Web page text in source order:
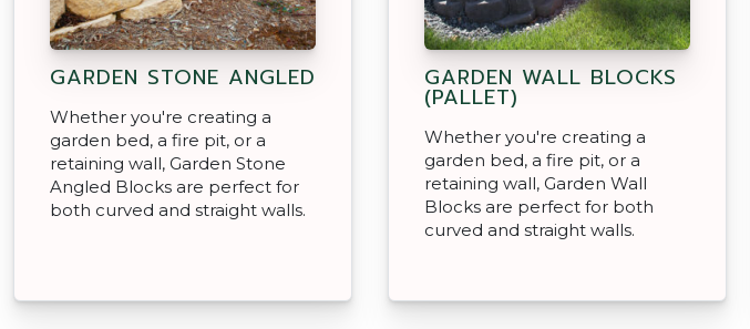
GARDEN STONE ANGLED
Whether you're creating a
garden bed, a fire pit, or a
retaining wall, Garden Stone
Angled Blocks are perfect for
both curved and straight walls.
GARDEN WALL BLOCKS
(PALLET)
Whether you're creating a
garden bed, a fire pit, or a
retaining wall, Garden Wall
Blocks are perfect for both
curved and straight walls.